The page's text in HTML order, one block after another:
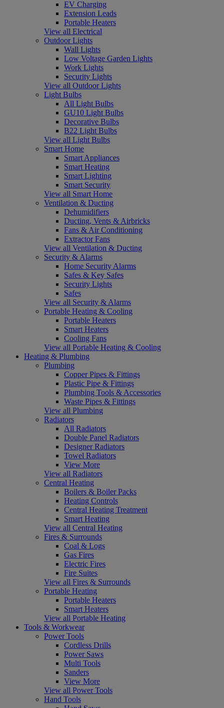
EV Charging
Extension Leads
Portable Heaters
View all Electrical
Outdoor Lights
Wall Lights
Low Voltage Garden Lights
Work Lights
Security Lights
View all Outdoor Lights
Light Bulbs
All Light Bulbs
GU10 Light Bulbs
Decorative Bulbs
B22 Light Bulbs
View all Light Bulbs
Smart Home
Smart Appliances
Smart Heating
Smart Lighting
Smart Security
View all Smart Home
Ventilation & Ducting
Dehumidifiers
Ducting, Vents & Airbricks
Fans & Air Conditioning
Extractor Fans
View all Ventilation & Ducting
Security & Alarms
Home Security Alarms
Safes & Key Safes
Security Lights
Safes
View all Security & Alarms
Portable Heating & Cooling
Portable Heaters
Smart Heaters
Cooling Fans
View all Portable Heating & Cooling
Heating & Plumbing
Plumbing
Copper Pipes & Fittings
Plastic Pipe & Fittings
Plumbing Tools & Accessories
Waste Pipes & Fittings
View all Plumbing
Radiators
All Radiators
Double Panel Radiators
Designer Radiators
Towel Radiators
View More
View all Radiators
Central Heating
Boilers & Boiler Packs
Heating Controls
Central Heating Treatment
Smart Heating
View all Central Heating
Fires & Surrounds
Coal & Logs
Gas Fires
Electric Fires
Fire Suites
View all Fires & Surrounds
Portable Heating
Portable Heaters
Smart Heaters
View all Portable Heating
Tools & Workwear
Power Tools
Cordless Drills
Power Saws
Multi Tools
Sanders
View More
View all Power Tools
Hand Tools